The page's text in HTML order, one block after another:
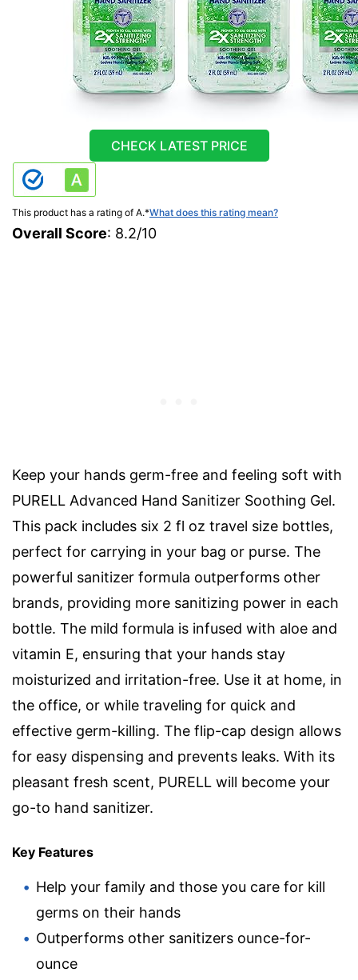
CHECK LATEST PRICE
This product has a rating of A.*What does this rating mean?
Overall Score: 8.2/10
Keep your hands germ-free and feeling soft with
PURELL Advanced Hand Sanitizer Soothing Gel.
This pack includes six 2 fl oz travel size bottles,
perfect for carrying in your bag or purse. The
powerful sanitizer formula outperforms other
brands, providing more sanitizing power in each
bottle. The mild formula is infused with aloe and
vitamin E, ensuring that your hands stay
moisturized and irritation-free. Use it at home, in
the office, or while traveling for quick and
effective germ-killing. The flip-cap design allows
for easy dispensing and prevents leaks. With its
pleasant fresh scent, PURELL will become your
go-to hand sanitizer.
Key Features
Help your family and those you care for kill
germs on their hands
Outperforms other sanitizers ounce-for-
ounce